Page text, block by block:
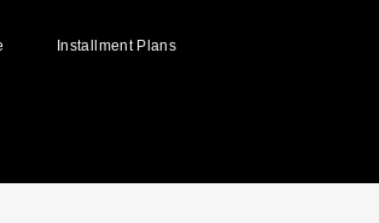
Installment Plans